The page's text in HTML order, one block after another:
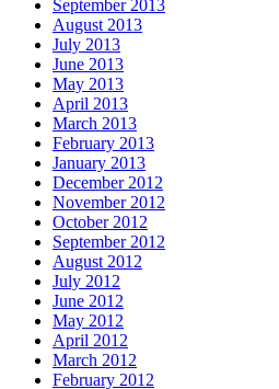
September 2013
August 2013
July 2013
June 2013
May 2013
April 2013
March 2013
February 2013
January 2013
December 2012
November 2012
October 2012
September 2012
August 2012
July 2012
June 2012
May 2012
April 2012
March 2012
February 2012